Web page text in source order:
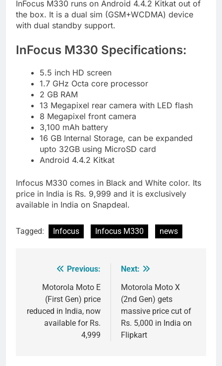
InFocus M330 runs on Android 4.4.2 Kitkat out of
the box. It is a dual sim (GSM+WCDMA) device
with dual standby support.
InFocus M330 Specifications:
5.5 inch HD screen
1.7 GHz Octa core processor
2 GB RAM
13 Megapixel rear camera with LED flash
8 Megapixel front camera
3,100 mAh battery
16 GB Internal Storage, can be expanded
upto 32GB using MicroSD card
Android 4.4.2 Kitkat
Infocus M330 comes in Black and White color. Its
price in India is Rs. 9,999 and it is exclusively
available in India on Snapdeal.
Tagged: Infocus Infocus M330 news
navigation
Previous:
Motorola Moto E
(First Gen) price
reduced in India, now
available for Rs.
4,999
Next:
Motorola Moto X
(2nd Gen) gets
massive price cut of
Rs. 5,000 in India on
Flipkart